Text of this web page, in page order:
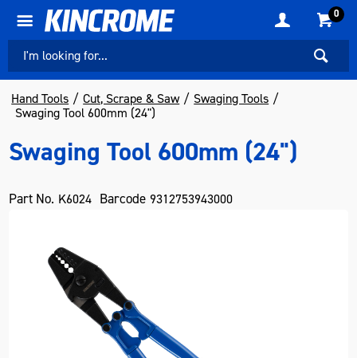
0
Hand Tools Cut, Scrape & Saw
Swaging Tools
Swaging Tool 600mm (24")
Swaging Tool 600mm (24")
Part No. K6024 Barcode 9312753943000